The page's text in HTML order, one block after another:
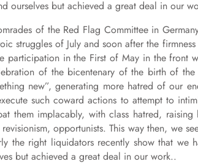
ourselves but achieved a great deal in our
of the Red Flag Committee in
struggles of July and soon after the
participation in the First of May in the front
of the bicentenary of the birth of
new”, generating more hatred of our
such coward actions to attempt to
them implacably, with class hatred,
opportunists. This way then, we
the right liquidators recently show that we
but achieved a great deal in our work..